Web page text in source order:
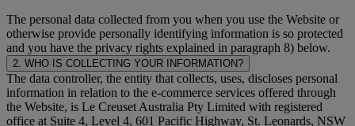
The personal data collected from you when you use the Website or
otherwise provide personally identifying information is so protected
and you have the privacy rights explained in paragraph 8) below.
2. WHO IS COLLECTING YOUR INFORMATION?
The data controller, the entity that collects, uses, discloses personal
information in relation to the e-commerce services offered through
the Website, is Le Creuset Australia Pty Limited with registered
office at Suite 4, Level 4, 601 Pacific Highway, St. Leonards, NSW